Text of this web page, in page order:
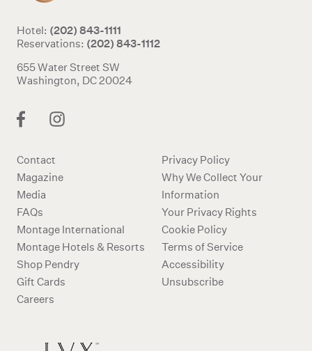
Hotel: (202) 843-1111
Reservations: (202) 843-1112
655 Water Street SW
Washington, DC 20024
Contact
Magazine
Media
FAQs
Montage International
Montage Hotels & Resorts
Shop Pendry
Gift Cards
Careers
Privacy Policy
Why We Collect Your
Information
Your Privacy Rights
Cookie Policy
Terms of Service
Accessibility
Unsubscribe